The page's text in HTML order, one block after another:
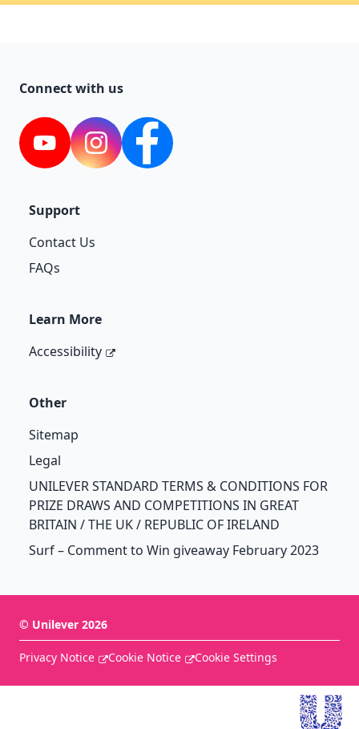
Connect with us
YouTubeInstagram Facebook
Support
Contact Us
FAQs
Learn More
Accessibility
Other
Sitemap
Legal
UNILEVER STANDARD TERMS & CONDITIONS FOR
PRIZE DRAWS AND COMPETITIONS IN GREAT
BRITAIN / THE UK / REPUBLIC OF IRELAND
Surf – Comment to Win giveaway February 2023
© Unilever 2026
Privacy Notice Cookie Notice Cookie Settings